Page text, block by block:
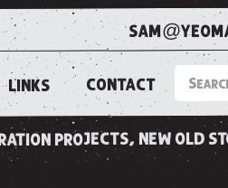
LINKS CONTACT
projects, new old